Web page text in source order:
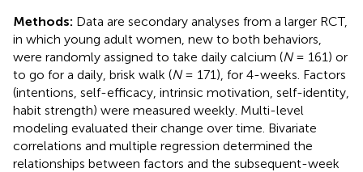
Methods: Data are secondary analyses from a larger RCT,
in which young adult women, new to both behaviors,
were randomly assigned to take daily calcium (N= 161) or
to go for a daily, brisk walk (N= 171), for 4-weeks. Factors
(intentions, self-efficacy, intrinsic motivation, self-identity,
habit strength) were measured weekly. Multi-level
modeling evaluated their change over time. Bivariate
correlations and multiple regression determined the
relationships between factors and the subsequent-week